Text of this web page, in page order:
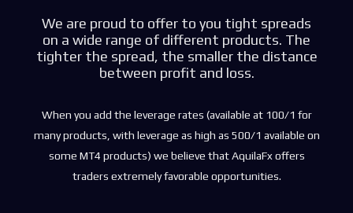
We are proud to offer to you tight spreads
on a wide range of different products. The
tighter the spread, the smaller the distance
between profit and loss.
When you add the leverage rates (available at 100/1 for
many products, with leverage as high as 500/1 available on
some MT4 products) we believe that AquilaFx offers
traders extremely favorable opportunities.